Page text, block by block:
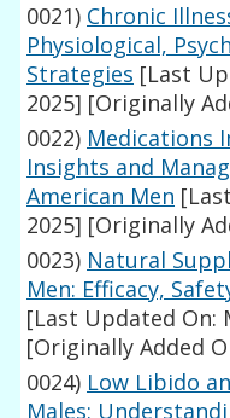
0021) Chronic
Physiological,
Strategies [Last
2025] [Originally
0022) Medications
Insights and
American Men
2025] [Originally
0023) Natural
Men: Efficacy,
[Last Updated On:
[Originally Added
0024) Low Libido
Males: